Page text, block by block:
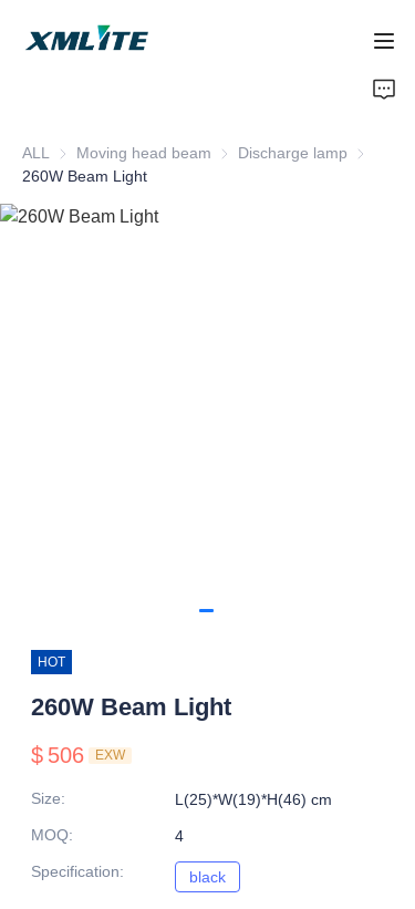
ALL Moving head beam Moving head beam
Discharge lamp
260W Beam Light
HOT
260W Beam Light
$ 506 EXW
Size:
L(25)*W(19)*H(46) cm
MOQ:
4
Specification: black
Products
About Us